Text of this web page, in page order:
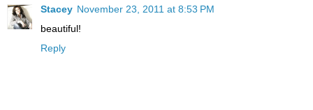
Stacey November 23, 2011 at 8:53 PM
beautiful!
Reply